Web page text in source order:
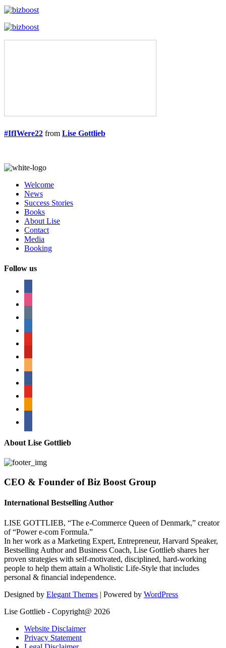
#IfIWere22 from Lise Gottlieb
Welcome
News
Success Stories
Books
About Lise
Contact
Media
Booking
Follow us
About Lise Gottlieb
CEO & Founder of Biz Boost Group
International Bestselling Author
LISE GOTTLIEB, “The e-Commerce Queen of Denmark,” creator
of “Power e-com Formula.”
In her work as a Marketing Expert, Entrepreneur, Harvard Speaker,
Bestselling Author and Business Coach, Lise Gottlieb shares her
proven strategies with self-motivated, disciplined, hard-working
people to help them attain a Wholistic Life-Style that includes
personal & financial independence.
Designed by Elegant Themes | Powered by WordPress
Lise Gottlieb - Copyright@ 2026
Website Disclaimer
Privacy Statement